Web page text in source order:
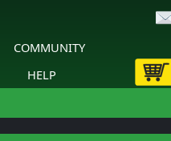
COMMUNITY
HELP